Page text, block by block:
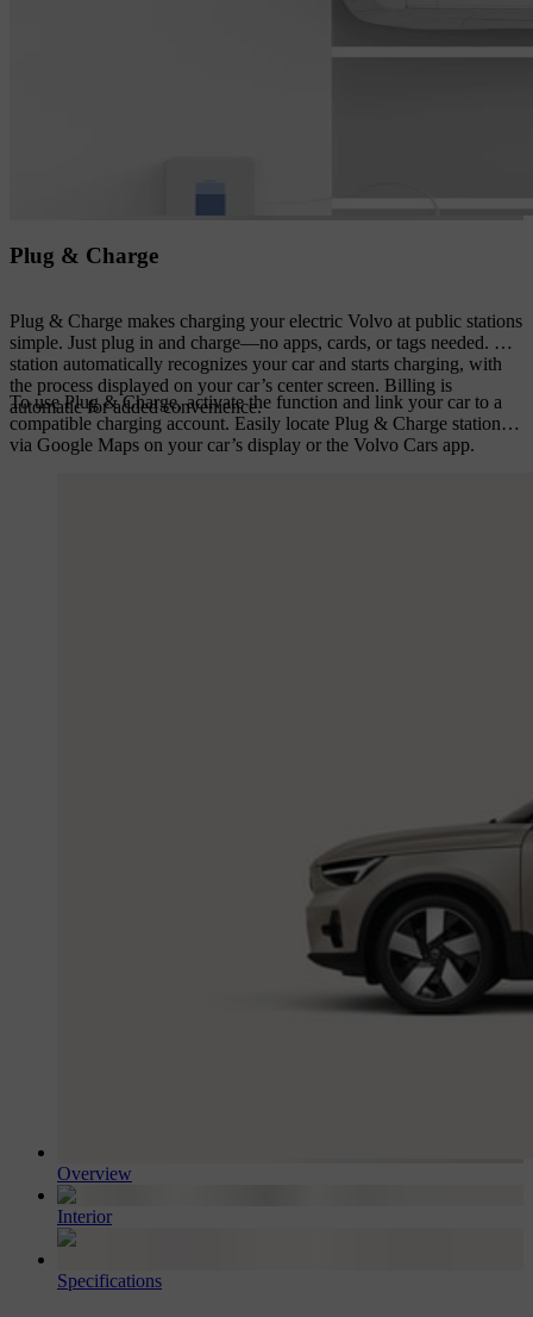
Plug & Charge
Plug & Charge makes charging your electric Volvo at public stations
simple. Just plug in and charge—no apps, cards, or tags needed. The
station automatically recognizes your car and starts charging, with
the process displayed on your car’s center screen. Billing is
automatic for added convenience.
To use Plug & Charge, activate the function and link your car to a
compatible charging account. Easily locate Plug & Charge stations
via Google Maps on your car’s display or the Volvo Cars app.
Overview
Interior
Specifications